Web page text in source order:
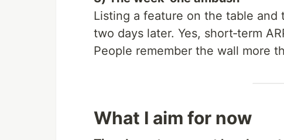
Listing a feature on the table and
two days later. Yes, short‑term
People remember the wall more
What I aim for now